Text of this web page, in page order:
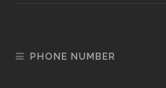
PHONE NUMBER